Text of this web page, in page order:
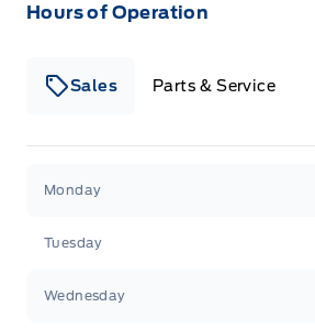
Hours of Operation
Sales Parts & Service
Monday
Tuesday
Wednesday